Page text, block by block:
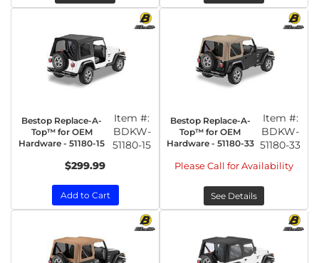
Bestop Replace-A-
Top™ for OEM
Hardware - 51180-15
Item #:
BDKW-
51180-15
$299.99
Add to Cart
Bestop Replace-A-
Top™ for OEM
Hardware - 51180-33
Item #:
BDKW-
51180-33
Please Call for Availability
See Details